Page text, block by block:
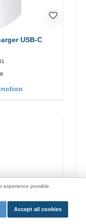
USB-C
experience possible.
Accept all cookies